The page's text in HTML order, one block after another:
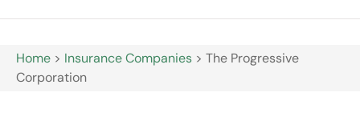
Home > Insurance Companies > The Progressive
Corporation